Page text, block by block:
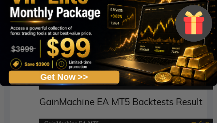
GainMachine EA MT5 Backtests Result
Get Now >>